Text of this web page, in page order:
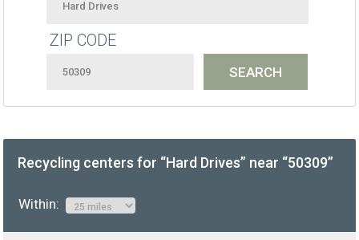
ZIP CODE
Recycling centers for “Hard Drives” near “50309”
Within: